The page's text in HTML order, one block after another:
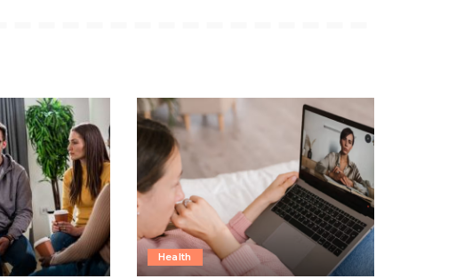
Health